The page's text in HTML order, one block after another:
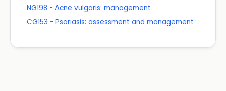
NG198 - Acne vulgaris: management
CG153 - Psoriasis: assessment and management